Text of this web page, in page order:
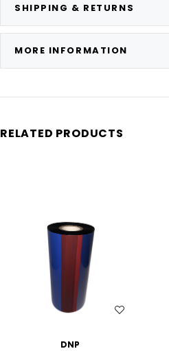
SHIPPING & RETURNS
MORE INFORMATION
RELATED PRODUCTS
WISH LIST
DNP